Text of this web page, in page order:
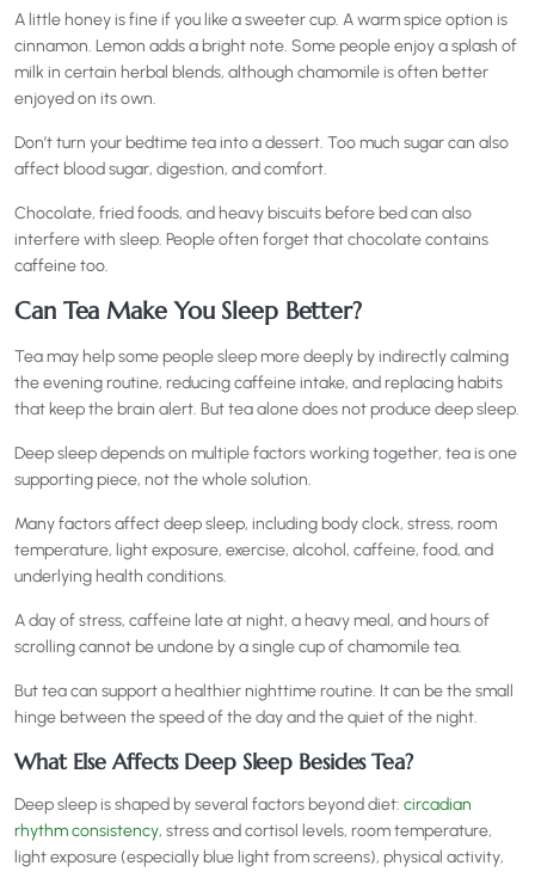
A little honey is fine if you like a sweeter cup. A warm spice option is
cinnamon. Lemon adds a bright note. Some people enjoy a splash of
milk in certain herbal blends, although chamomile is often better
enjoyed on its own.
Don’t turn your bedtime tea into a dessert. Too much sugar can also
affect blood sugar, digestion, and comfort.
Chocolate, fried foods, and heavy biscuits before bed can also
interfere with sleep. People often forget that chocolate contains
caffeine too.
Can Tea Make You Sleep Better?
Tea may help some people sleep more deeply by indirectly calming
the evening routine, reducing caffeine intake, and replacing habits
that keep the brain alert. But tea alone does not produce deep sleep.
Deep sleep depends on multiple factors working together, tea is one
supporting piece, not the whole solution.
Many factors affect deep sleep, including body clock, stress, room
temperature, light exposure, exercise, alcohol, caffeine, food, and
underlying health conditions.
A day of stress, caffeine late at night, a heavy meal, and hours of
scrolling cannot be undone by a single cup of chamomile tea.
But tea can support a healthier nighttime routine. It can be the small
hinge between the speed of the day and the quiet of the night.
What Else Affects Deep Sleep Besides Tea?
Deep sleep is shaped by several factors beyond diet: circadian
rhythm consistency, stress and cortisol levels, room temperature,
light exposure (especially blue light from screens), physical activity,